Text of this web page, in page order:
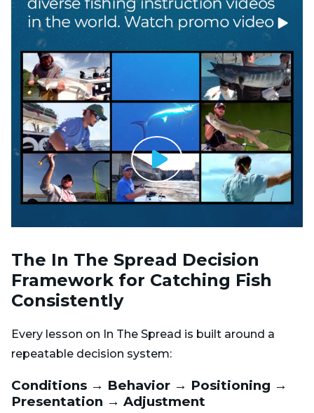
The In The Spread Decision
Framework for Catching Fish
Consistently
Every lesson on In The Spread is built around a
repeatable decision system:
Conditions → Behavior → Positioning →
Presentation → Adjustment